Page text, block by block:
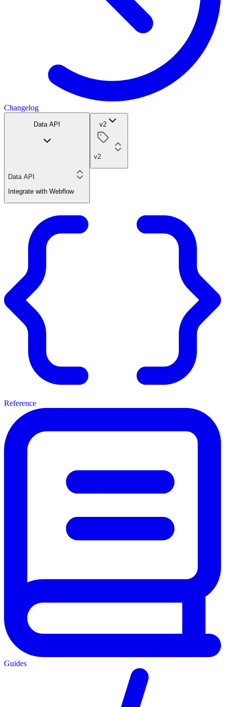
Changelog
Data API
Data API
Integrate with Webflow
v2
v2
Reference
Guides